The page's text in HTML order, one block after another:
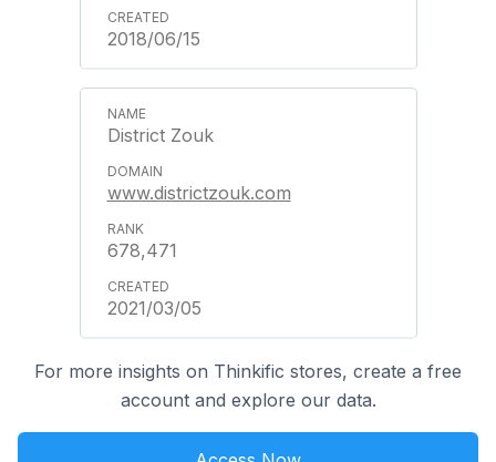
2018/06/15
District Zouk
www.districtzouk.com
678,471
2021/03/05
For more insights on Thinkific stores, create a free
account and explore our data.